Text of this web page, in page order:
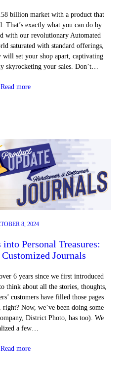
billion market with a product that
That’s exactly what you can do by
with our revolutionary Automated
saturated with standard offerings,
set your shop apart, captivating
skyrocketing your sales. Don’t…
Read more
8, 2024
Personal Treasures:
Journals
6 years since we first introduced
think about all the stories, thoughts,
customers have filled those pages
Now, we’ve been doing some
District Photo, has too). We
a few…
Read more